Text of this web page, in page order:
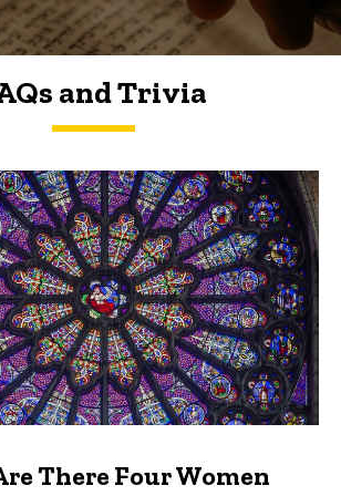
and Trivia
Trivia
There Four Women